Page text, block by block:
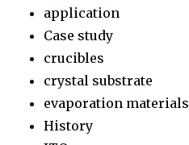
application
Case study
crucibles
crystal substrate
evaporation materials
History